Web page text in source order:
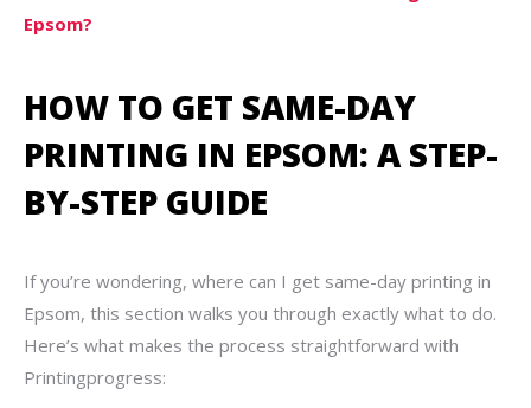
Epsom?
HOW TO GET SAME-DAY
PRINTING IN EPSOM: A STEP-
BY-STEP GUIDE
If you’re wondering, where can I get same-day printing in
Epsom, this section walks you through exactly what to do.
Here’s what makes the process straightforward with
Printingprogress: